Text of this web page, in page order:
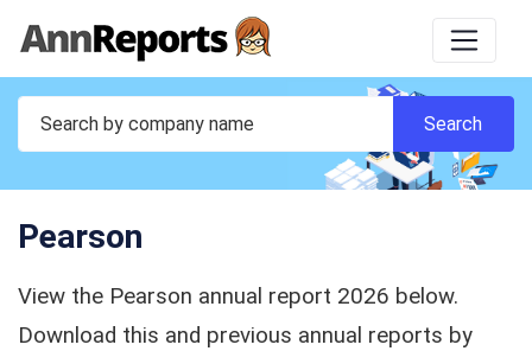
Pearson
View the Pearson annual report 2026 below.
Download this and previous annual reports by